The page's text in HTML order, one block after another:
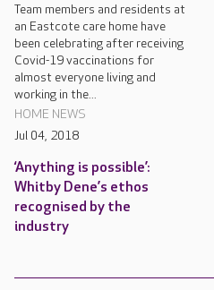
Team members and residents at
an Eastcote care home have
been celebrating after receiving
Covid-19 vaccinations for
almost everyone living and
working in the...
HOME NEWS
Jul 04, 2018
‘Anything is possible’:
Whitby Dene’s ethos
recognised by the
industry